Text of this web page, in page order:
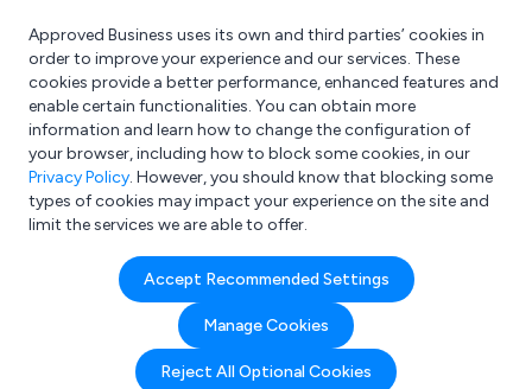
What are you looking for?
e.g. Freelance Accountant
Approved Business uses its own and third parties’ cookies in
order to improve your experience and our services. These
cookies provide a better performance, enhanced features and
enable certain functionalities. You can obtain more
information and learn how to change the configuration of
your browser, including how to block some cookies, in our
Privacy Policy. However, you should know that blocking some
types of cookies may impact your experience on the site and
limit the services we are able to offer.
Accept Recommended Settings
Manage Cookies
Reject All Optional Cookies
Search results for:
Bench Press
Welcome to the Bench Press business to business